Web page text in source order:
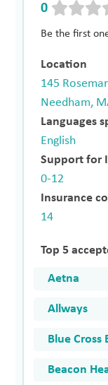
0
Be the first
Location
145
Needham,
Languages
English
Support for
0-12
Insurance
14
Top 5
Aetna
Allways
Blue Cross
Beacon